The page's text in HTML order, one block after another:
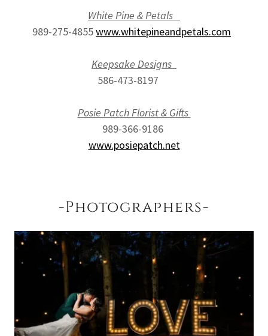
White Pine & Petals
989-275-4855www.whitepineandpetals.com
Keepsake Designs
586-473-8197
Posie Patch Florist & Gifts
989-366-9186
www.posiepatch.net
-Photographers-